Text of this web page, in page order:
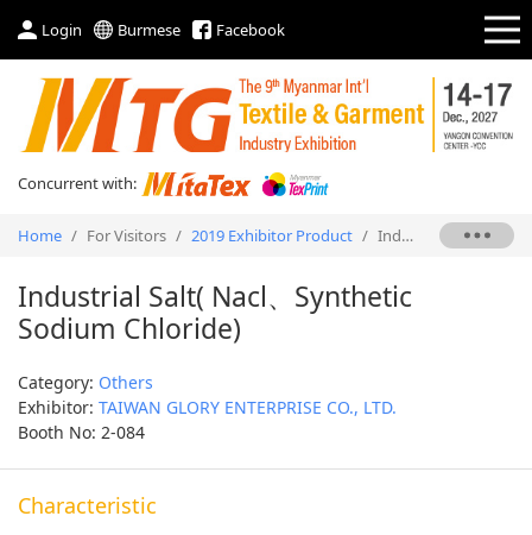
Login Burmese Facebook
Concurrent with:
Home / For Visitors / 2019 Exhibitor Product / Industrial Salt( Nacl、Synthetic Sodium Chloride)
Industrial Salt( Nacl、Synthetic
Sodium Chloride)
Category: Others
Exhibitor: TAIWAN GLORY ENTERPRISE CO., LTD.
Booth No: 2-084
Characteristic